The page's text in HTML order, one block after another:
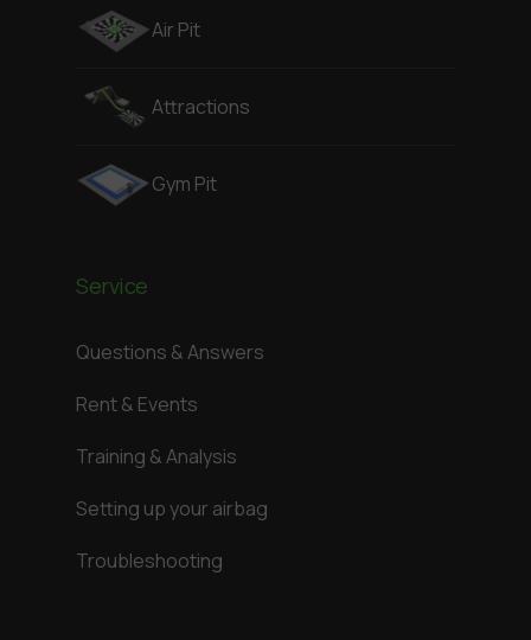
Air Pit
Attractions
Gym Pit
Service
Questions & Answers
Rent & Events
Training & Analysis
Setting up your airbag
Troubleshooting